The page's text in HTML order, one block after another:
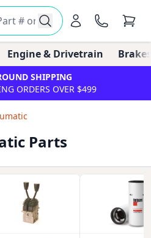
Engine & Drivetrain
SHIPPING
ORDERS OVER $499
Parts